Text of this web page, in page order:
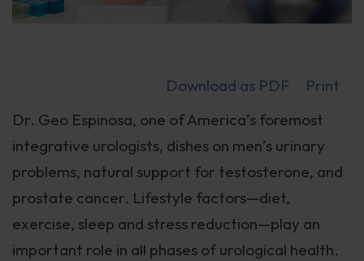
Download as PDF
Print
Dr. Geo Espinosa, one of America’s foremost
integrative urologists, dishes on men’s urinary
problems, natural support for testosterone, and
prostate cancer. Lifestyle factors—diet,
exercise, sleep and stress reduction—play an
important role in all phases of urological health.